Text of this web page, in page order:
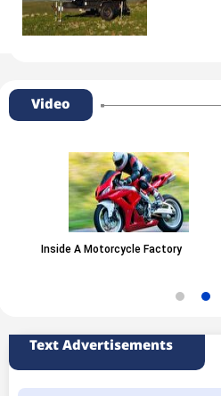
Video
Inside A Motorcycle Factory
Text Advertisements